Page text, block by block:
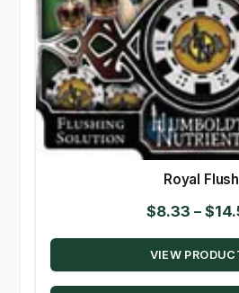
Royal Flush
$8.33 – $
VIEW